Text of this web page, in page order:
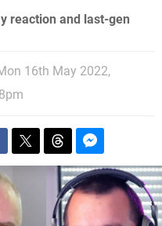
reaction and last-gen
16th May 2022,